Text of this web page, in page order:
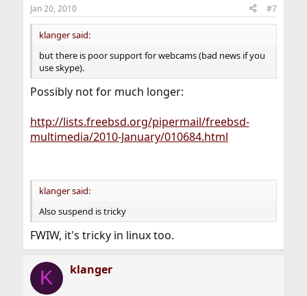
Jan 20, 2010 #7
klanger said:
but there is poor support for webcams (bad news if you
use skype).
Possibly not for much longer:
http://lists.freebsd.org/pipermail/freebsd-
multimedia/2010-January/010684.html
klanger said:
Also suspend is tricky
FWIW, it's tricky in linux too.
K klanger